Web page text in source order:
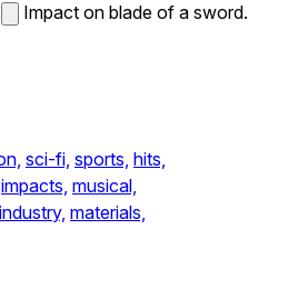
Impact on blade of a sword.
sci-fi, sports, hits,
impacts, musical,
industry, materials,